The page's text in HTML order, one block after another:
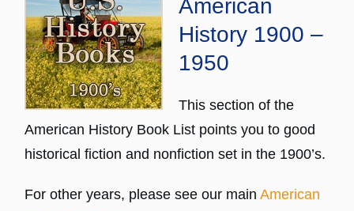
American
History 1900 –
1950
This section of the
American History Book List points you to good
historical fiction and nonfiction set in the 1900’s.
For other years, please see our mainAmerican